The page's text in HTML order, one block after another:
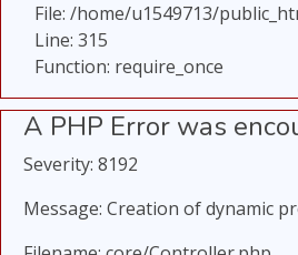
File: /home/u1549713/
Line: 315
Function: require_once
A PHP Error was
Severity: 8192
Message: Creation of dynamic